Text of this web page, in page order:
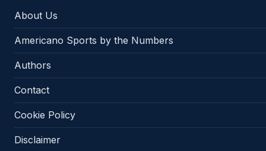
About Us
Americano Sports by the Numbers
Authors
Contact
Cookie Policy
Disclaimer